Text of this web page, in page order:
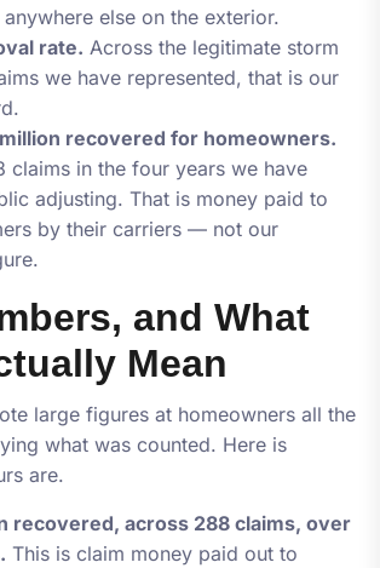
else on the exterior.
rate. Across the legitimate storm
we have represented, that is our
recovered for homeowners.
claims in the four years we have
adjusting. That is money paid to
by their carriers — not our
and What
Mean
large figures at homeowners all the
what was counted. Here is
are.
recovered, across 288 claims, over
This is claim money paid out to